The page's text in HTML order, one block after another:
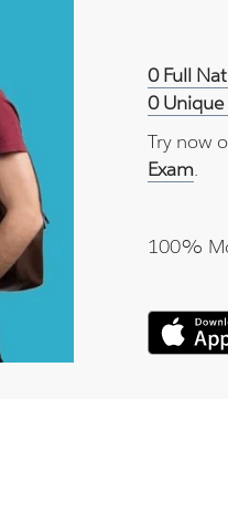
0 Full
0
Try now
Exam.
100%